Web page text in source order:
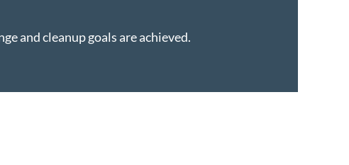
and cleanup goals are achieved.